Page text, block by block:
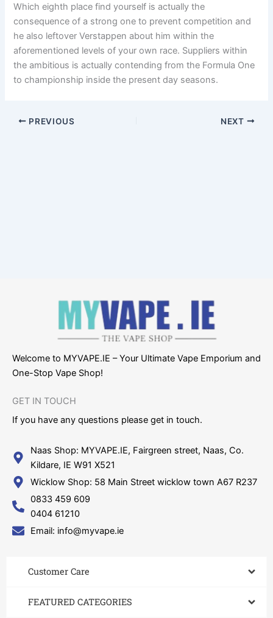
Which eighth place find yourself is actually the
consequence of a strong one to prevent competition and
he also leftover Verstappen about him within the
aforementioned levels of your own race. Suppliers within
the ambitious is actually contending from the Formula One
to championship inside the present day seasons.
PREVIOUS NEXT
Welcome to MYVAPE.IE – Your Ultimate Vape Emporium and
One-Stop Vape Shop!
GET IN TOUCH​
If you have any questions please get in touch.
Naas Shop: MYVAPE.IE, Fairgreen street, Naas, Co.
Kildare, IE W91 X521
Wicklow Shop: 58 Main Street wicklow town A67 R237
0833 459 609
0404 61210
Email: info@myvape.ie
Customer Care​
FEATURED CATEGORIES